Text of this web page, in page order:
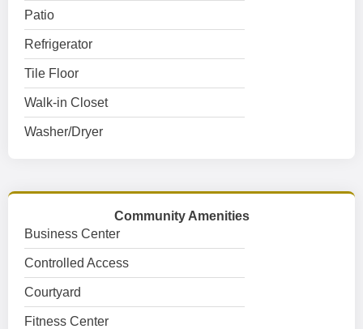
Patio
Refrigerator
Tile Floor
Walk-in Closet
Washer/Dryer
Community Amenities
Business Center
Controlled Access
Courtyard
Fitness Center